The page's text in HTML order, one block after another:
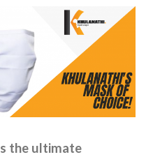
the ultimate